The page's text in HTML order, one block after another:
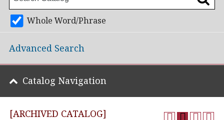
[ARCHIVED CATALOG]
Whole Word/Phrase
Advanced Search
Catalog Navigation